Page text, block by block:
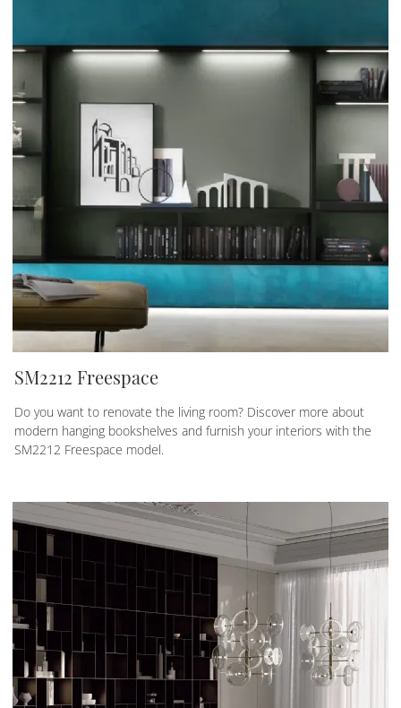
SM2212 Freespace
Do you want to renovate the living room? Discover more about
modern hanging bookshelves and furnish your interiors with the
SM2212 Freespace model.